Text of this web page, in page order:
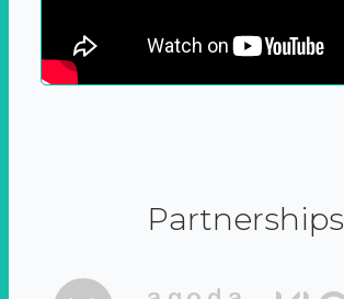
Partnerships